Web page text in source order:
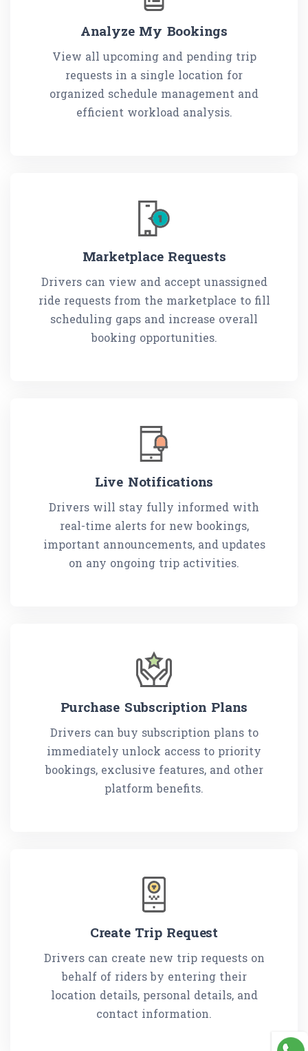
Analyze My Bookings
View all upcoming and pending trip
requests in a single location for
organized schedule management and
efficient workload analysis.
Marketplace Requests
Drivers can view and accept unassigned
ride requests from the marketplace to fill
scheduling gaps and increase overall
booking opportunities.
Live Notifications
Drivers will stay fully informed with
real-time alerts for new bookings,
important announcements, and updates
on any ongoing trip activities.
Purchase Subscription Plans
Drivers can buy subscription plans to
immediately unlock access to priority
bookings, exclusive features, and other
platform benefits.
Create Trip Request
Drivers can create new trip requests on
behalf of riders by entering their
location details, personal details, and
contact information.